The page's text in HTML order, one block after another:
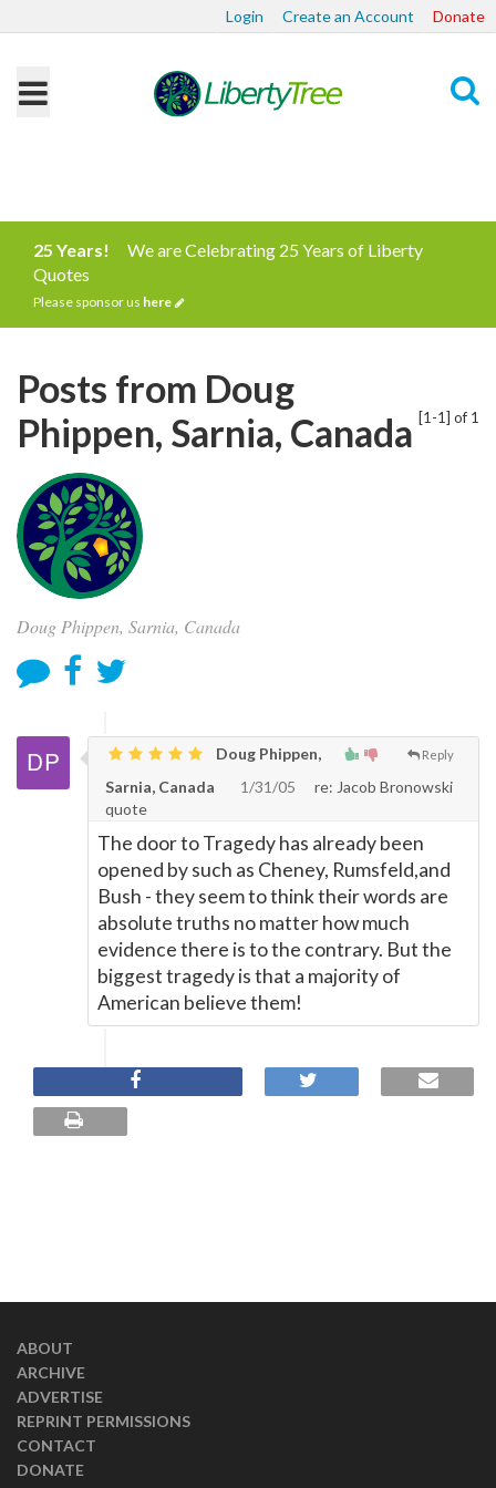
Login Create an Account Donate
25 Years!
We are Celebrating 25 Years of Liberty
Quotes
Please sponsor us here
[1-1] of 1
Posts from Doug
Phippen, Sarnia, Canada
Doug Phippen, Sarnia, Canada
Reply
Doug Phippen,
Sarnia, Canada
1/31/05
re: Jacob Bronowski
quote
The door to Tragedy has already been
opened by such as Cheney, Rumsfeld,and
Bush - they seem to think their words are
absolute truths no matter how much
evidence there is to the contrary. But the
biggest tragedy is that a majority of
American believe them!
ABOUT
ARCHIVE
ADVERTISE
REPRINT PERMISSIONS
CONTACT
DONATE